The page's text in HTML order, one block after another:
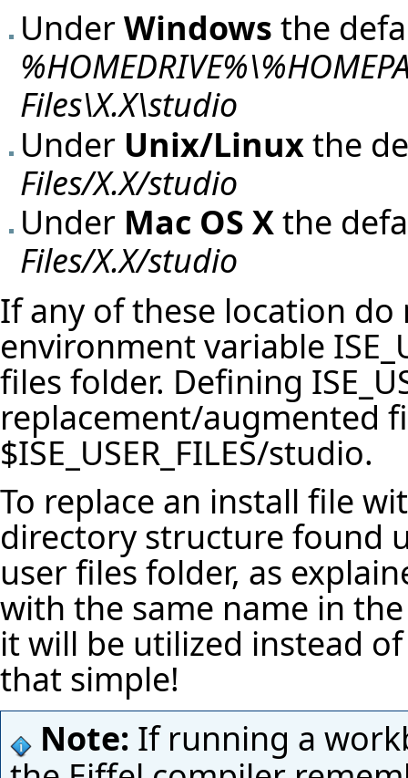
UnderWindows the
Files\X.X\studio
Under Unix/Linuxthe
Files/X.X/studio
Under Mac OS Xthe
Files/X.X/studio
If any of these location
environment variable
files folder. Defining
replacement/augmented
$ISE_USER_FILES/studio.
To replace an install file
directory structure found
user files folder, as
with the same name in
it will be utilized instead
that simple!
Note: If running a